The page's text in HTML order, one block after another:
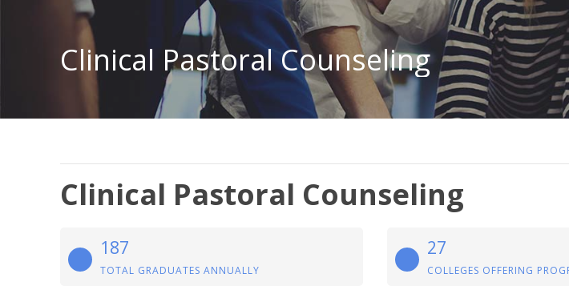
Clinical Pastoral Counseling
Clinical Pastoral Counseling
187
TOTAL GRADUATES ANNUALLY
27
COLLEGES OFFERING